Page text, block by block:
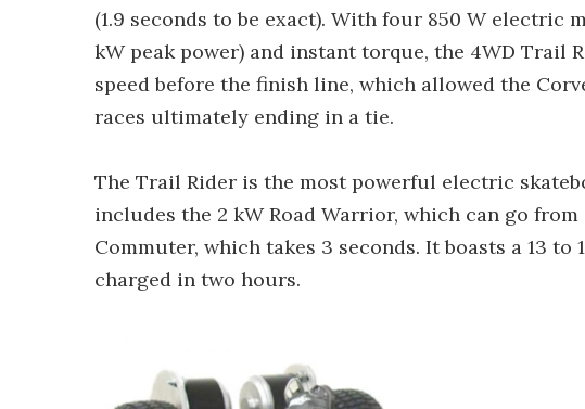
(1.9 seconds to be exact). With four 850 W electric
kW peak power) and instant torque, the 4WD Trail
speed before the finish line, which allowed the
races ultimately ending in a tie.
The Trail Rider is the most powerful electric
includes the 2 kW Road Warrior, which can go from
Commuter, which takes 3 seconds. It boasts a 13 to
charged in two hours.